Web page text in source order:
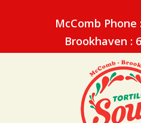
McComb Phone
Brookhaven :